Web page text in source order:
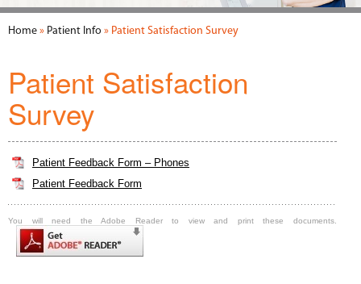
Home » Patient Info » Patient Satisfaction Survey
Patient Satisfaction
Survey
Patient Feedback Form – Phones
Patient Feedback Form
You will need the Adobe Reader to view and print these documents.